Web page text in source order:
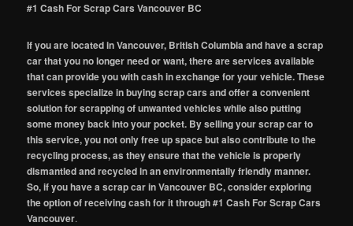
#1 Cash For Scrap Cars Vancouver BC
If you are located in Vancouver, British Columbia and have a scrap
car that you no longer need or want, there are services available
that can provide you with cash in exchange for your vehicle. These
services specialize in buying scrap cars and offer a convenient
solution for scrapping of unwanted vehicles while also putting
some money back into your pocket. By selling your scrap car to
this service, you not only free up space but also contribute to the
recycling process, as they ensure that the vehicle is properly
dismantled and recycled in an environmentally friendly manner.
So, if you have a scrap car in Vancouver BC, consider exploring
the option of receiving cash for it through #1 Cash For Scrap Cars
Vancouver.